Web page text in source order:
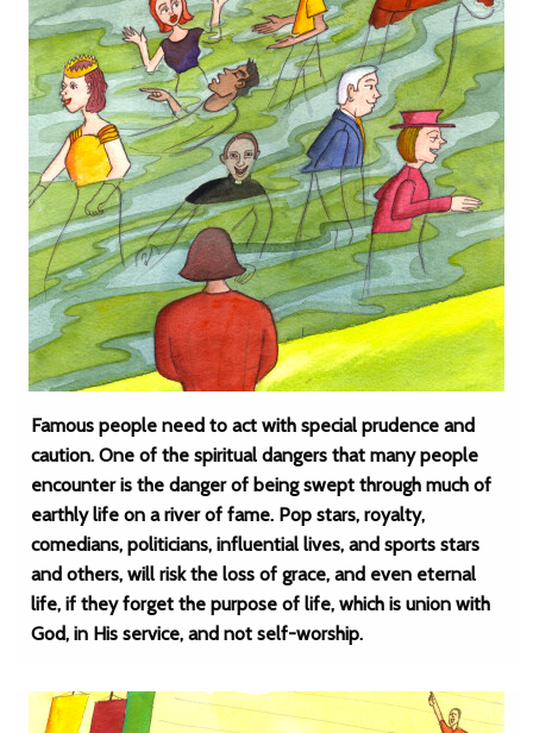
Famous people need to act with special prudence and
caution. One of the spiritual dangers that many people
encounter is the danger of being swept through much of
earthly life on a river of fame. Pop stars, royalty,
comedians, politicians, influential lives, and sports stars
and others, will risk the loss of grace, and even eternal
life, if they forget the purpose of life, which is union with
God, in His service, and not self-worship.